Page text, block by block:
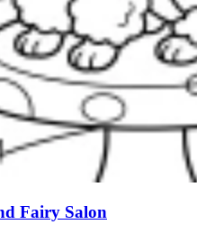
Fairy Salon